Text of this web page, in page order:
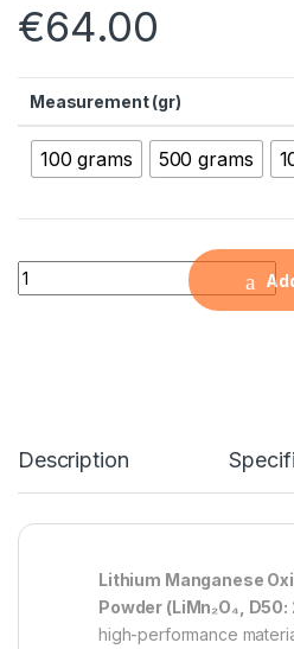
€64.00
Measurement (gr)
100 grams 500 grams
Lithium Manganese Oxide
Description
Lithium Manganese
Powder (LiMn₂O₄,
high-performance